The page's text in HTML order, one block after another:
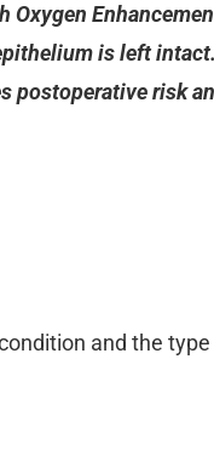
is left
postoperative risk
and the